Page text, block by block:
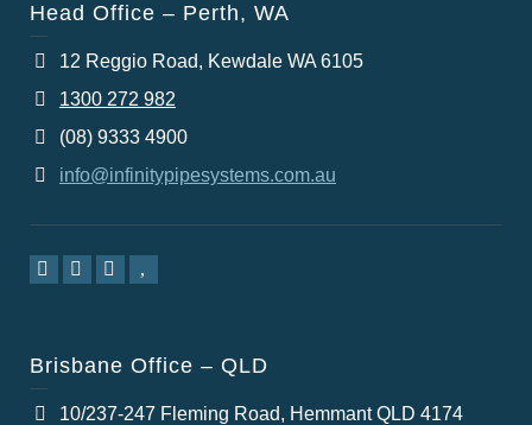
Head Office – Perth, WA
12 Reggio Road, Kewdale WA 6105
1300 272 982
(08) 9333 4900
info@infinitypipesystems.com.au
Brisbane Office – QLD
10/237-247 Fleming Road, Hemmant QLD 4174